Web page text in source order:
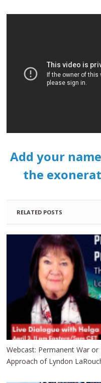
Add your
the
RELATED POSTS
Webcast: Permanent War
Approach of Lyndon